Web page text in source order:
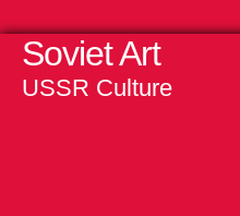
Soviet Art
USSR Culture